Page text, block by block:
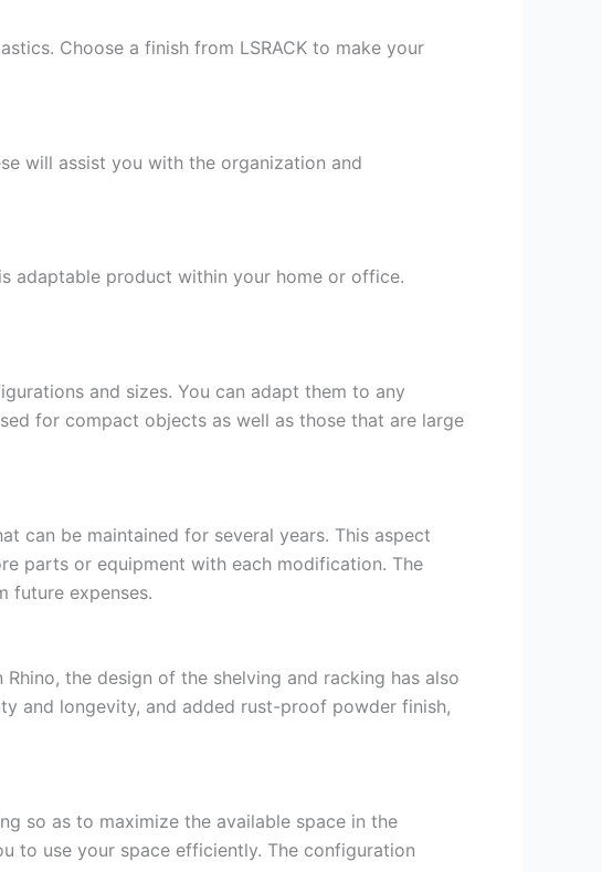
Choose a finish from LSRACK to make your
will assist you with the organization and
adaptable product within your home or office.
and sizes. You can adapt them to any
for compact objects as well as those that are large
can be maintained for several years. This aspect
parts or equipment with each modification. The
future expenses.
the design of the shelving and racking has also
and longevity, and added rust-proof powder finish,
so as to maximize the available space in the
to use your space efficiently. The configuration